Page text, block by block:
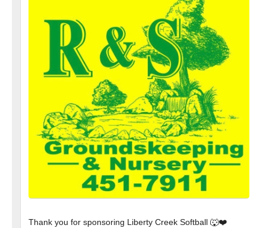
Thank you for sponsoring Liberty Creek Softball 🐺❤️